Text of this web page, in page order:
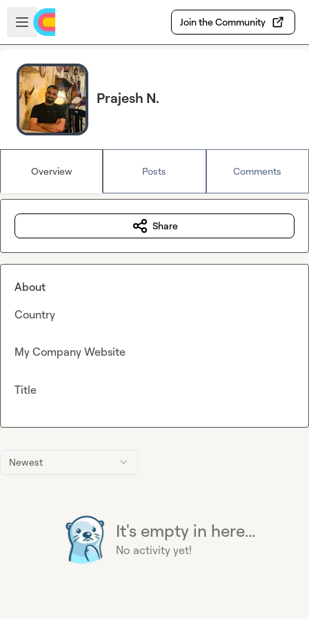
Skip to main content
Open sidebar
Join the Community
Prajesh N.
Overview Posts Comments
Newest
It's empty in here...
No activity yet!
Share
About
Country
My Company Website
Title